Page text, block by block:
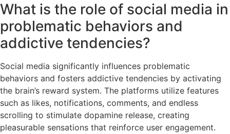
What is the role of social media in
problematic behaviors and
addictive tendencies?
Social media significantly influences problematic
behaviors and fosters addictive tendencies by activating
the brain’s reward system. The platforms utilize features
such as likes, notifications, comments, and endless
scrolling to stimulate dopamine release, creating
pleasurable sensations that reinforce user engagement.